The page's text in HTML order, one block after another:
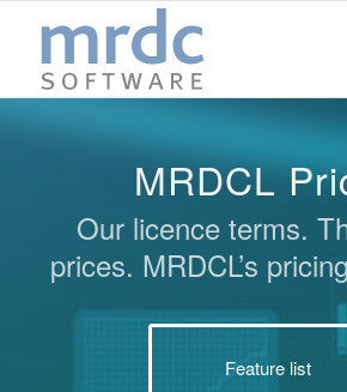
MRDCL
Our licence terms.
prices. MRDCL’s
Feature list